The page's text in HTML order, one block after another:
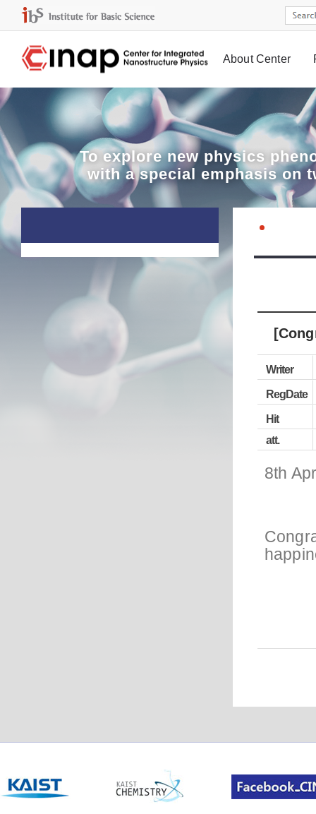
About Center
To explorenew physics
with a special emphasis on
Writer
RegDate
Hit
att.
8th